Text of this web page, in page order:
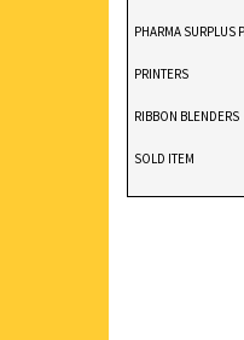
PHARMA SURPLUS
PRINTERS
RIBBON BLENDERS
SOLD ITEM
TABLET DEDUSTER